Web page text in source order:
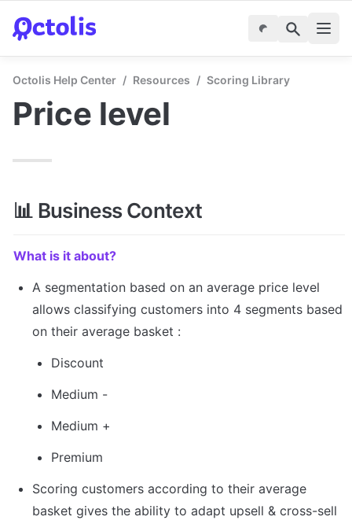
Octolis Help Center / Resources / Scoring Library
Price level
📊 Business Context
What is it about?
A segmentation based on an average price level
allows classifying customers into 4 segments based
on their average basket :
Discount
Medium -
Medium +
Premium
Scoring customers according to their average
basket gives the ability to adapt upsell & cross-sell